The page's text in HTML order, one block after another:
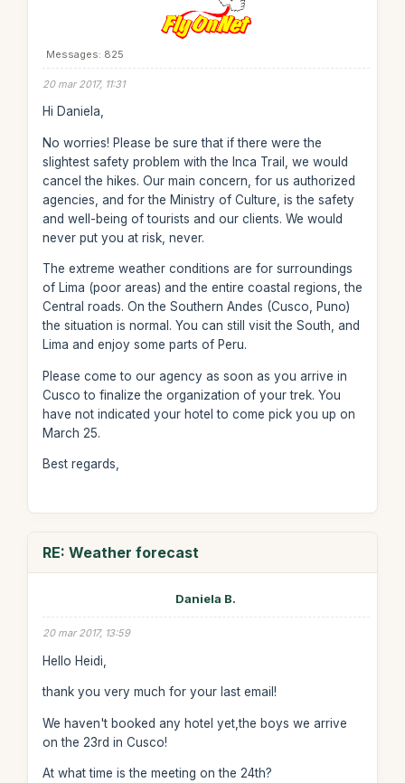
Messages: 825
20 mar 2017, 11:31
Hi Daniela,
No worries! Please be sure that if there were the
slightest safety problem with the Inca Trail, we would
cancel the hikes. Our main concern, for us authorized
agencies, and for the Ministry of Culture, is the safety
and well-being of tourists and our clients. We would
never put you at risk, never.
The extreme weather conditions are for surroundings
of Lima (poor areas) and the entire coastal regions, the
Central roads. On the Southern Andes (Cusco, Puno)
the situation is normal. You can still visit the South, and
Lima and enjoy some parts of Peru.
Please come to our agency as soon as you arrive in
Cusco to finalize the organization of your trek. You
have not indicated your hotel to come pick you up on
March 25.
Best regards,
RE: Weather forecast
Daniela B.
20 mar 2017, 13:59
Hello Heidi,
thank you very much for your last email!
We haven't booked any hotel yet,the boys we arrive
on the 23rd in Cusco!
At what time is the meeting on the 24th?